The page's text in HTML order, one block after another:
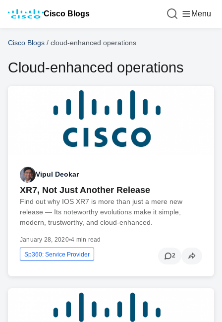
Cisco Blogs Menu
Cisco Blogs / cloud-enhanced operations
Cloud-enhanced operations
Vipul Deokar
XR7, Not Just Another Release
Find out why IOS XR7 is more than just a mere new
release — Its noteworthy evolutions make it simple,
modern, trustworthy, and cloud-enhanced.
January 28, 2020•4 min read
Sp360: Service Provider 2